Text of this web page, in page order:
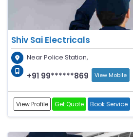
Shiv Sai Electricals
Near Police Station,
+91 99******869 View Mobile
View Profile Get Quote Book Service